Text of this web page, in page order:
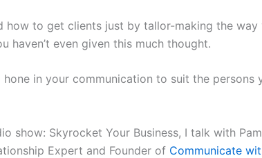
how to get clients just by tallor-making the way
haven’t even given this much thought.
hone in your communication to suit the persons
show: Skyrocket Your Business, I talk with
Expert and Founder of Communicate